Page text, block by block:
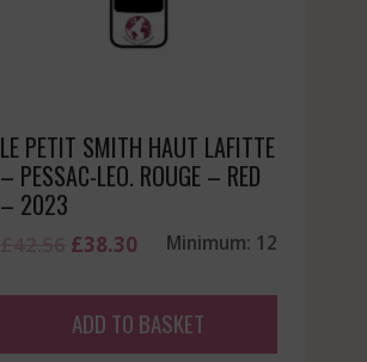
LE PETIT SMITH HAUT LAFITTE
– PESSAC-LEO. ROUGE – RED
– 2023
Original
£42.56.
£38.30Current
£38.30.
Minimum: 12
ADD TO BASKET